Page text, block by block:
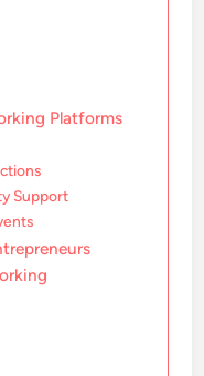
Platforms
Support